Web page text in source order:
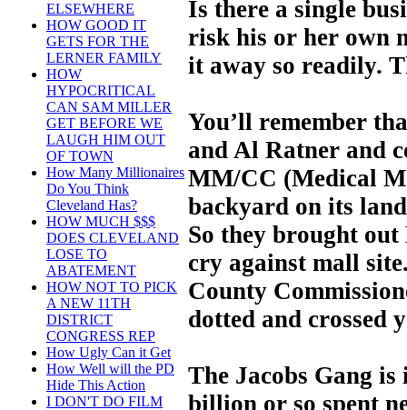
ELSEWHERE
HOW GOOD IT
GETS FOR THE
LERNER FAMILY
HOW
HYPOCRITICAL
CAN SAM MILLER
GET BEFORE WE
LAUGH HIM OUT
OF TOWN
How Many Millionaires
Do You Think
Cleveland Has?
HOW MUCH $$$
DOES CLEVELAND
LOSE TO
ABATEMENT
HOW NOT TO PICK
A NEW 11TH
DISTRICT
CONGRESS REP
How Ugly Can it Get
How Well will the PD
Hide This Action
I DON'T DO FILM
Is there a single
risk his or her own
it away so readily.
You’ll remember
and Al Ratner and
MM/CC (Medical
backyard on its
So they brought
cry against mall
County
dotted and crossed
The Jacobs Gang
billion or so spent